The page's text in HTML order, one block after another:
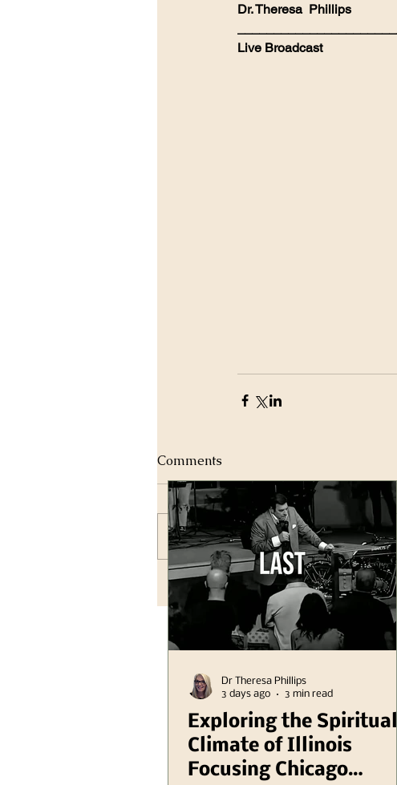
Dr. Theresa  Phillips
Live Broadcast
Comments
Write a comment...
Exploring the Spiritual
Climate of Illinois
Focusing Chicago
Dr Theresa Phillips
3 days ago
3 min read